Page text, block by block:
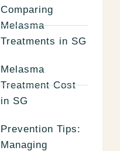
Comparing
Melasma
Treatments in SG
Melasma
Treatment Cost
in SG
Prevention Tips:
Managing